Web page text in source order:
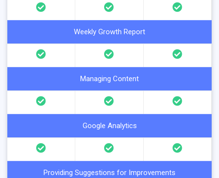
Weekly Growth Report
Managing Content
Google Analytics
Providing Suggestions for Improvements